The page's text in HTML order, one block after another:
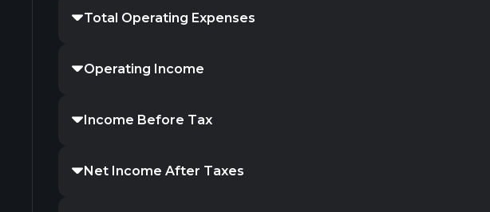
Total Operating Expenses
Operating Income
Income Before Tax
Net Income After Taxes